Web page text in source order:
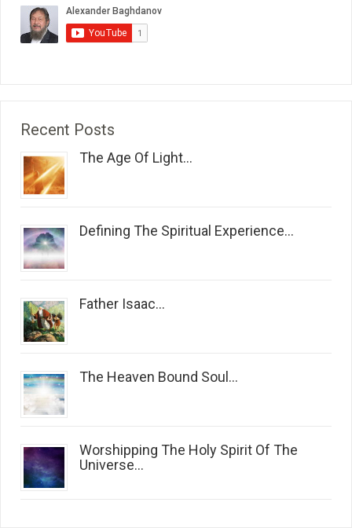
Recent Posts
The Age Of Light...
Defining The Spiritual Experience...
Father Isaac...
The Heaven Bound Soul...
Worshipping The Holy Spirit Of The
Universe...